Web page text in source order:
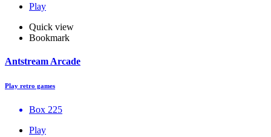
Play
Quick view
Bookmark
Antstream Arcade
Play retro games
Box 225
Play